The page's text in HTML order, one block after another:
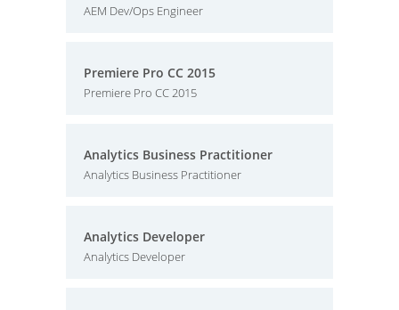
AEM Dev/Ops Engineer
Premiere Pro CC 2015
Premiere Pro CC 2015
Analytics Business Practitioner
Analytics Business Practitioner
Analytics Developer
Analytics Developer